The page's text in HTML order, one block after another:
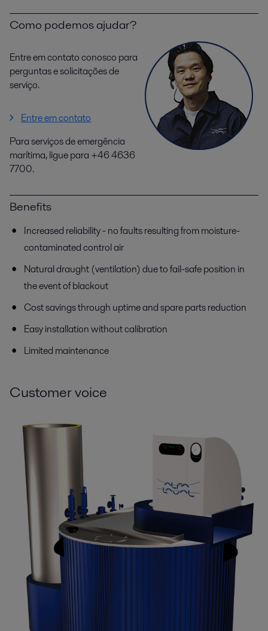
Como podemos ajudar?
Entre em contato conosco para
perguntas e solicitações de
serviço.
Entre em contato
Para serviços de emergência
marítima, ligue para +46 4636
7700.
Benefits
Increased reliability - no faults resulting from moisture-
contaminated control air
Natural draught (ventilation) due to fail-safe position in
the event of blackout
Cost savings through uptime and spare parts reduction
Easy installation without calibration
Limited maintenance
Customer voice